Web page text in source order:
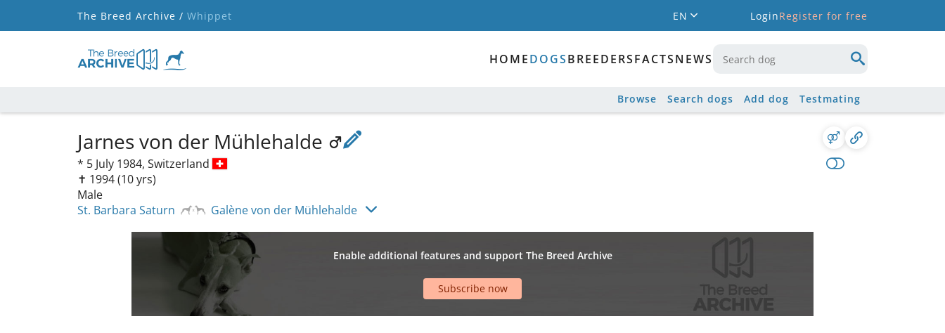
The Breed Archive / Whippet EN LoginRegister for free
HOMEDOGSBREEDERSFACTSNEWS
Browse Search dogs Add dog Testmating
Jarnes von der Mühlehalde
* 5 July 1984, Switzerland
✝︎ 1994(10 yrs)
Male
St. Barbara Saturn
Galène von der Mühlehalde
Enable additional features and support The Breed Archive
Subscribe now